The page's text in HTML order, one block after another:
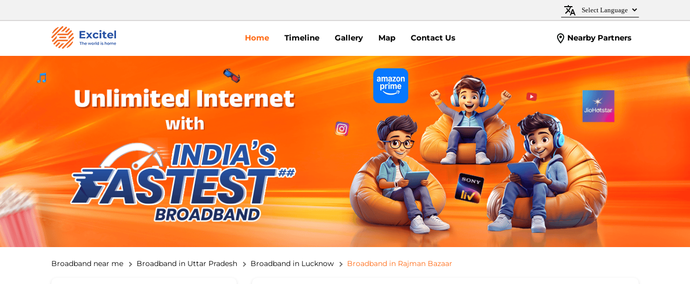
Home Timeline Gallery Map Contact Us Nearby Partners
Broadband near me Broadband in Uttar Pradesh Broadband in Lucknow Broadband in Rajman Bazaar